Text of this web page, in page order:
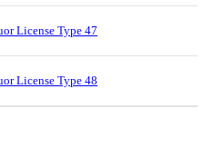
License Type 47
License Type 48